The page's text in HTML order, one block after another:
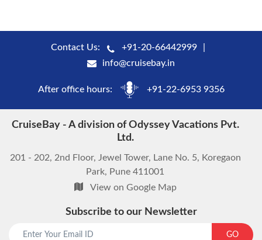
Contact Us:
+91-20-66442999
info@cruisebay.in
After office hours: +91-22-6953 9356
CruiseBay - A division of Odyssey Vacations Pvt.
Ltd.
201 - 202, 2nd Floor, Jewel Tower, Lane No. 5, Koregaon
Park, Pune 411001
View on Google Map
Subscribe to our Newsletter
GO